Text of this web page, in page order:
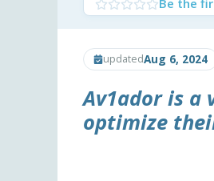
Be the
updatedAug 6, 2024
Av1adoris a
optimize